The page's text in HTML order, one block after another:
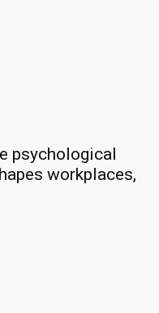
psychological
workplaces,